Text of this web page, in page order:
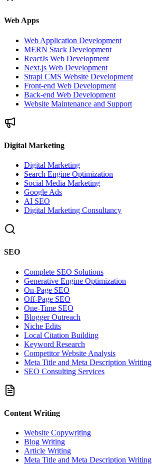
Web Apps
Web Application Development
MERN Stack Development
ReactJs Web Development
Next.js Web Development
Strapi CMS Website Development
Front-end Web Development
Back-end Web Development
Website Maintenance and Support
Digital Marketing
Digital Marketing
Search Engine Optimization
Social Media Marketing
Google Ads
AI SEO
Digital Marketing Consultancy
SEO
Complete SEO Solutions
Generative Engine Optimization
On-Page SEO
Off-Page SEO
One-Time SEO
Blogger Outreach
Niche Edits
Local Citation Building
Keyword Research
Competitor Website Analysis
Meta Title and Meta Description Writing
SEO Consulting Services
Content Writing
Website Copywriting
Blog Writing
Article Writing
Meta Title and Meta Description Writing